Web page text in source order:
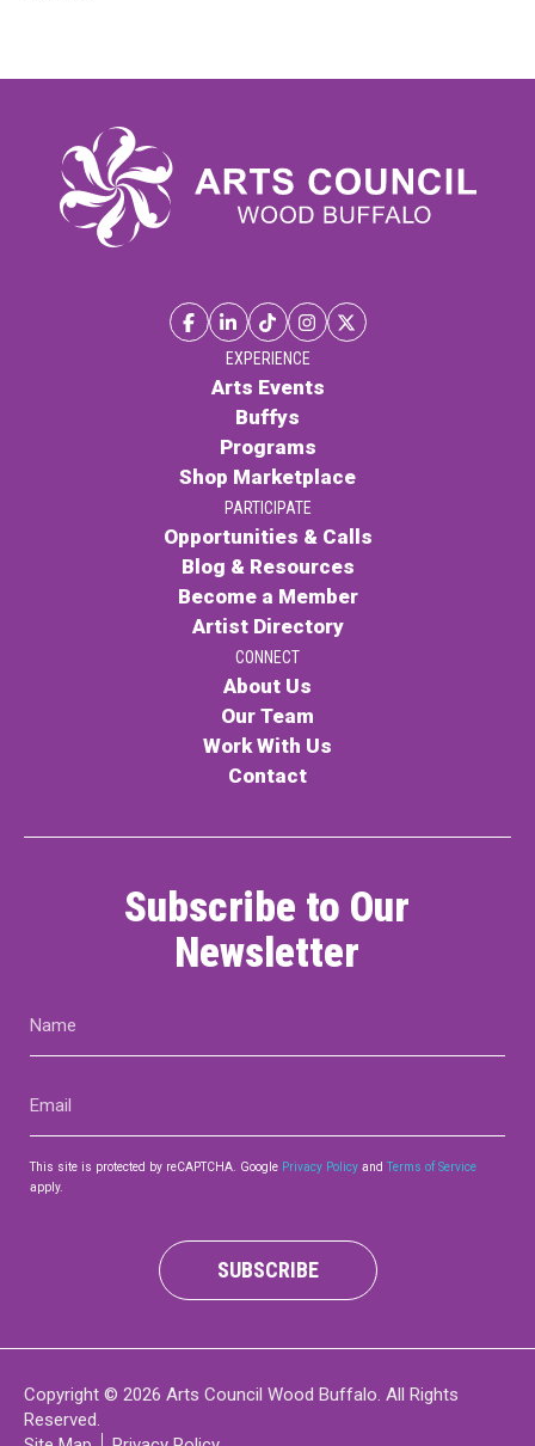
EXPERIENCE
Arts Events
Buffys
Programs
Shop Marketplace
PARTICIPATE
Opportunities & Calls
Blog & Resources
Become a Member
Artist Directory
CONNECT
About Us
Our Team
Work With Us
Contact
Subscribe to Our
Newsletter
This site is protected by reCAPTCHA. Google Privacy Policy and
Terms of Service
apply.
SUBSCRIBE
Copyright © 2026 Arts Council Wood Buffalo. All Rights
Reserved.